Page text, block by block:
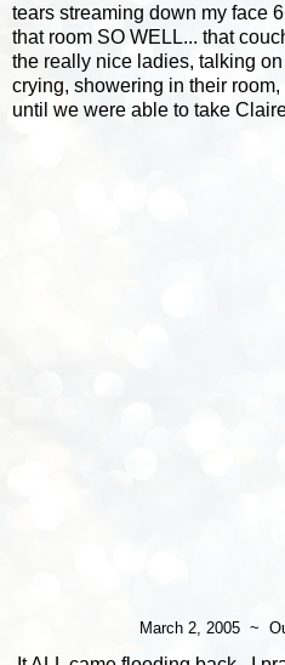
tears streaming down my face
that room SO WELL... that
the really nice ladies, talking
crying, showering in their
until we were able to take
March 2, 2005 ~